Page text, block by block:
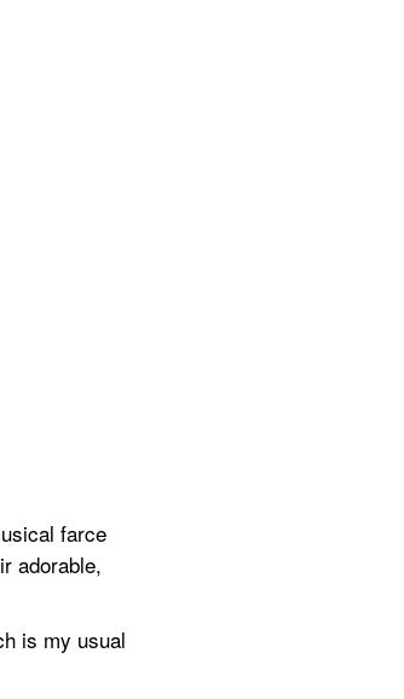
farce
adorable,
is my usual